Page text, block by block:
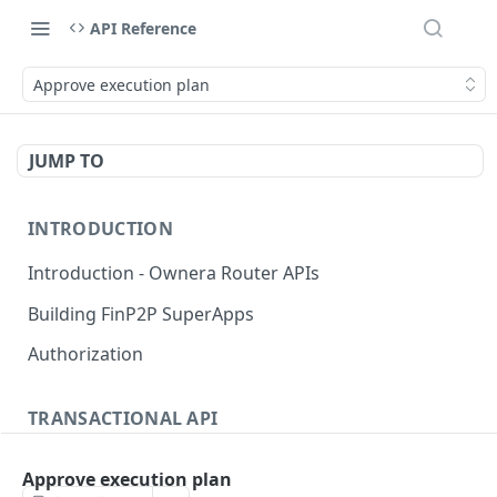
API Reference
Approve execution plan
JUMP TO
INTRODUCTION
Introduction - Ownera Router APIs
Building FinP2P SuperApps
Authorization
TRANSACTIONAL API
Approve execution plan